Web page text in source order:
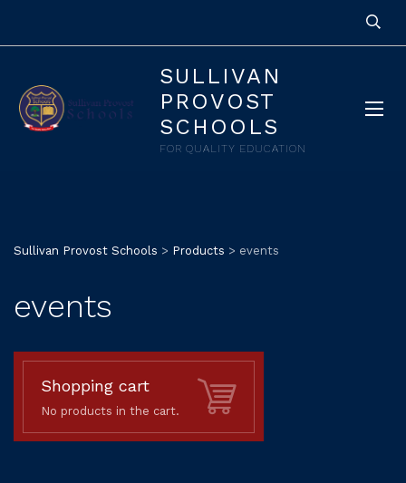
SULLIVAN
PROVOST
SCHOOLS
FOR QUALITY EDUCATION
Sullivan Provost Schools > Products > events
events
Shopping cart
No products in the cart.